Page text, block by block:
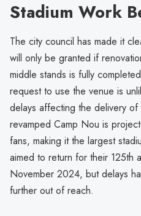
Stadium Work
The city council has made it
will only be granted if
middle stands is fully
request to use the venue is
delays affecting the delivery
revamped Camp Nou is
fans, making it the largest
aimed to return for their 125th
November 2024, but delays
further out of reach.